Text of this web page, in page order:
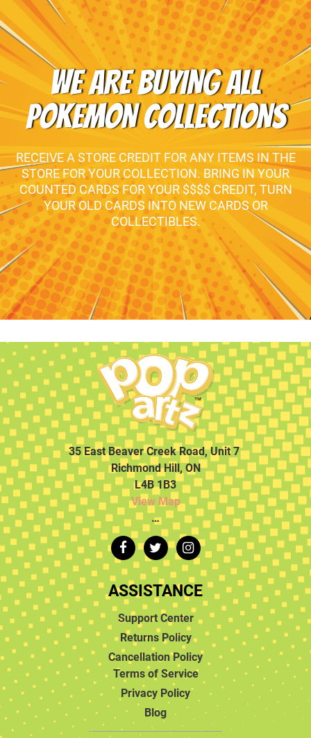
WE ARE BUYING ALL
POKEMON COLLECTIONS
RECEIVE A STORE CREDIT FOR ANY ITEMS IN THE
STORE FOR YOUR COLLECTION. BRING IN YOUR
COUNTED CARDS FOR YOUR $$$$ CREDIT, TURN
YOUR OLD CARDS INTO NEW CARDS OR
COLLECTIBLES.
35 East Beaver Creek Road, Unit 7
Richmond Hill, ON
L4B 1B3
View Map
…
ASSISTANCE
Support Center
Returns Policy
Cancellation Policy
Terms of Service
Privacy Policy
Blog